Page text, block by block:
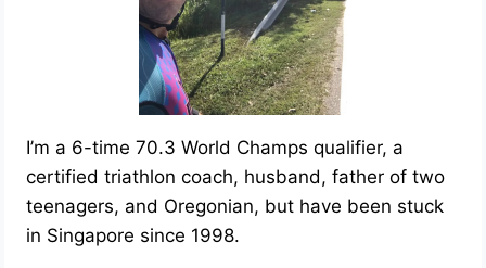
I’m a 6-time 70.3 World Champs qualifier, a
certified triathlon coach, husband, father of two
teenagers, and Oregonian, but have been stuck
in Singapore since 1998.